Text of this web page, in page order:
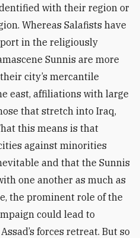
with their region or
Whereas Salafists have
in the religiously
Sunnis are more
city’s mercantile
east, affiliations with large
that stretch into Iraq,
this means is that
against minorities
and that the Sunnis
one another as much as
the prominent role of the
could lead to
forces retreat. But so